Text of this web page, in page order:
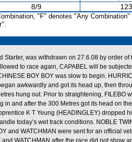
8/9
"F" denotes "Any Combination"
Starter, was withdrawn on 27.6.08 by order
to race again, CAPABEL will be
BOY BOY was slow to begin.
awkwardly and got its head up, then
hung out. Prior to straightening, FILEBO
in and after the 300 Metres got its head on
K T Yeung (HEADINGLEY) dropped
today’s wet track conditions. NOBLE
and WATCHMAN were sent for an official
and WATCHMAN after the race did not show